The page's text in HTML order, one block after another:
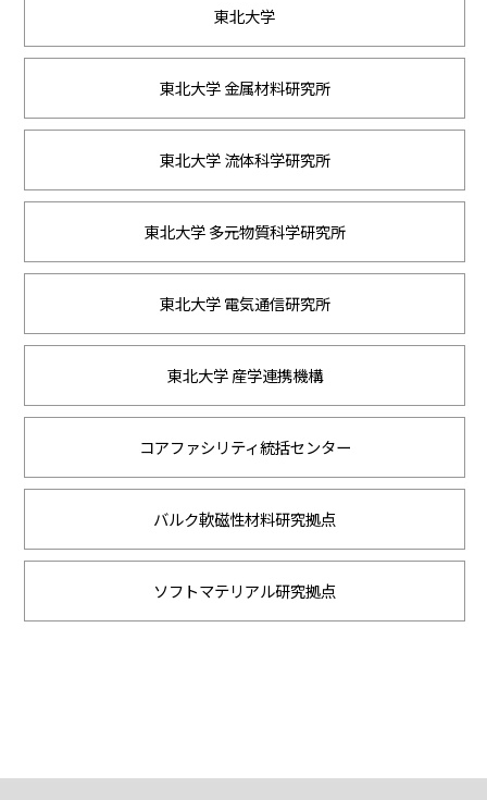
東北大学
東北大学 金属材料研究所
東北大学 流体科学研究所
東北大学 多元物質科学研究所
東北大学 電気通信研究所
東北大学 産学連携機構
コアファシリティ統括センター
バルク軟磁性材料研究拠点
ソフトマテリアル研究拠点